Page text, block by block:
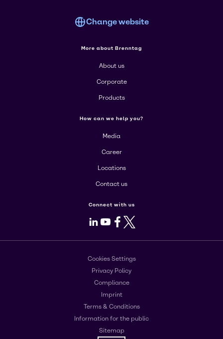
Change website
More about Brenntag
About us
Corporate
Products
How can we help you?
Media
Career
Locations
Contact us
Connect with us
LinkedIn
Youtube
Facebook
X
Cookies Settings
Privacy Policy
Compliance
Imprint
Terms & Conditions
Information for the public
Sitemap